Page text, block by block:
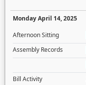
Monday April 14, 2025
Afternoon Sitting
Assembly Records
Bill Activity